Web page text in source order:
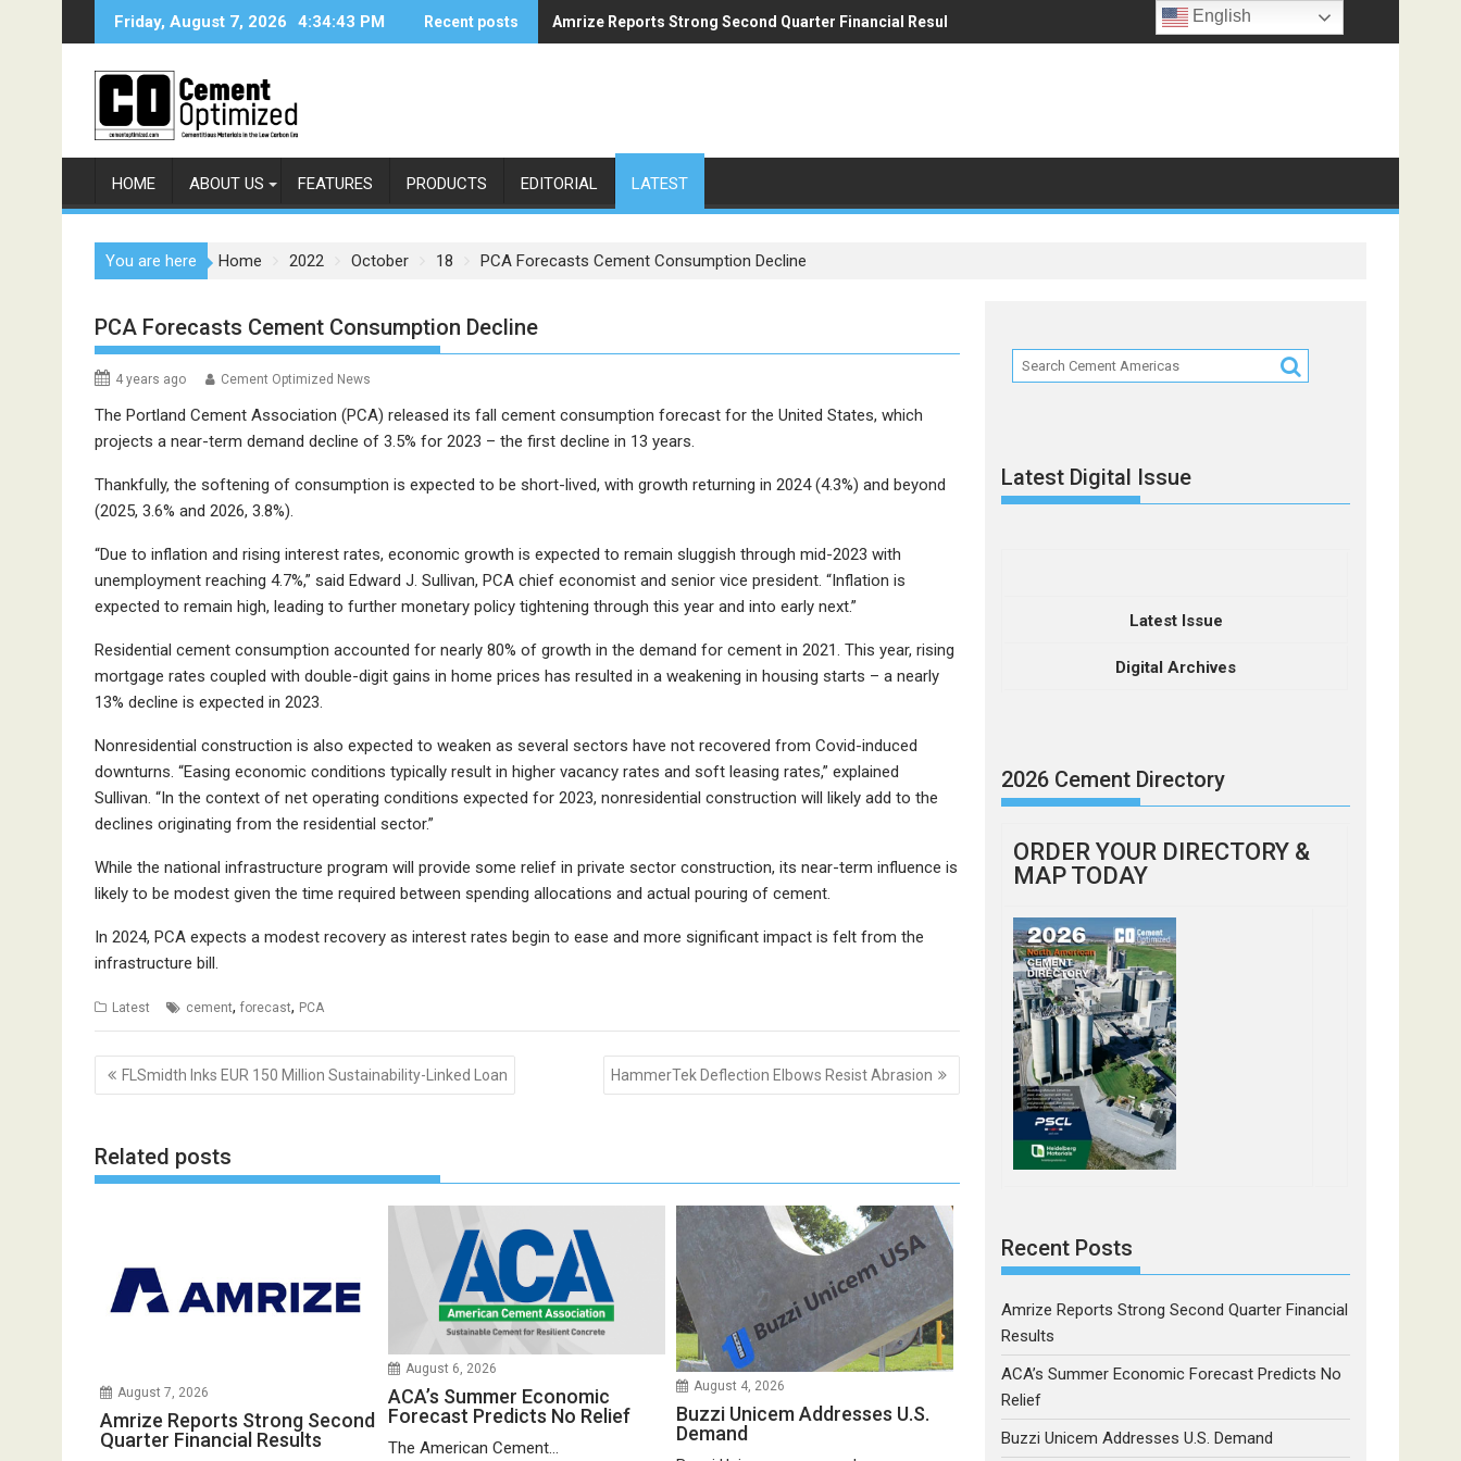
Friday, August 7, 2026 4:34:43 PM Recent posts Amrize Reports Strong Second Quarter Financial Results
ACA’s Summer Economic Forecast Predicts No Relief
HOME ABOUT US FEATURES PRODUCTS EDITORIAL LATEST
You are here Home 2022 October 18 PCA Forecasts Cement Consumption Decline
PCA Forecasts Cement Consumption Decline
4 years ago Cement Optimized News
The Portland Cement Association (PCA) released its fall cement consumption forecast for the United States, which
projects a near-term demand decline of 3.5% for 2023 – the first decline in 13 years.
Thankfully, the softening of consumption is expected to be short-lived, with growth returning in 2024 (4.3%) and beyond
(2025, 3.6% and 2026, 3.8%).
“Due to inflation and rising interest rates, economic growth is expected to remain sluggish through mid-2023 with
unemployment reaching 4.7%,” said Edward J. Sullivan, PCA chief economist and senior vice president. “Inflation is
expected to remain high, leading to further monetary policy tightening through this year and into early next.”
Residential cement consumption accounted for nearly 80% of growth in the demand for cement in 2021. This year, rising
mortgage rates coupled with double-digit gains in home prices has resulted in a weakening in housing starts – a nearly
13% decline is expected in 2023.
Nonresidential construction is also expected to weaken as several sectors have not recovered from Covid-induced
downturns. “Easing economic conditions typically result in higher vacancy rates and soft leasing rates,” explained
Sullivan. “In the context of net operating conditions expected for 2023, nonresidential construction will likely add to the
declines originating from the residential sector.”
While the national infrastructure program will provide some relief in private sector construction, its near-term influence is
likely to be modest given the time required between spending allocations and actual pouring of cement.
In 2024, PCA expects a modest recovery as interest rates begin to ease and more significant impact is felt from the
infrastructure bill.
Latest cement, forecast, PCA
Post
navigation
FLSmidth Inks EUR 150 Million Sustainability-Linked Loan HammerTek Deflection Elbows Resist Abrasion
Related posts
August 7, 2026
Amrize Reports Strong Second
Quarter Financial Results
August 6, 2026
ACA’s Summer Economic
Forecast Predicts No Relief
The American Cement...
August 4, 2026
Buzzi Unicem Addresses U.S.
Demand
Latest Digital Issue
Latest Issue
Digital Archives
2026 Cement Directory
ORDER YOUR DIRECTORY &
MAP TODAY
Recent Posts
Amrize Reports Strong Second Quarter Financial
Results
ACA’s Summer Economic Forecast Predicts No
Relief
Buzzi Unicem Addresses U.S. Demand
English